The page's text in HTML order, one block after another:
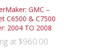
GMC –
C6500 & C7500
2004 TO 2008
at $960.00